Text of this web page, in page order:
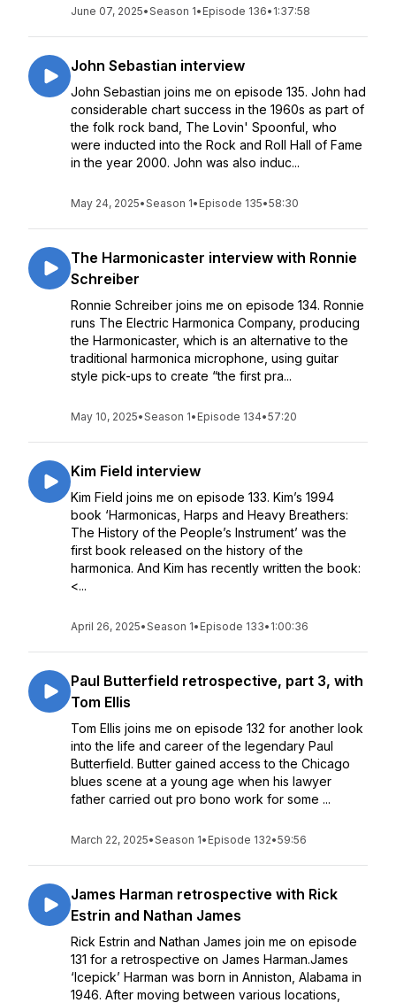
June 07, 2025•Season 1• Episode 136• 1:37:58
John Sebastian interview
John Sebastian joins me on episode 135. John had
considerable chart success in the 1960s as part of
the folk rock band, The Lovin' Spoonful, who
were inducted into the Rock and Roll Hall of Fame
in the year 2000. John was also induc...
May 24, 2025•Season 1• Episode 135•58:30
The Harmonicaster interview with Ronnie
Schreiber
Ronnie Schreiber joins me on episode 134. Ronnie
runs The Electric Harmonica Company, producing
the Harmonicaster, which is an alternative to the
traditional harmonica microphone, using guitar
style pick-ups to create “the first pra...
May 10, 2025•Season 1• Episode 134•57:20
Kim Field interview
Kim Field joins me on episode 133. Kim’s 1994
book ‘Harmonicas, Harps and Heavy Breathers:
The History of the People’s Instrument’ was the
first book released on the history of the
harmonica. And Kim has recently written the book:
<...
April 26, 2025•Season 1• Episode 133• 1:00:36
Paul Butterfield retrospective, part 3, with
Tom Ellis
Tom Ellis joins me on episode 132 for another look
into the life and career of the legendary Paul
Butterfield. Butter gained access to the Chicago
blues scene at a young age when his lawyer
father carried out pro bono work for some ...
March 22, 2025•Season 1• Episode 132•59:56
James Harman retrospective with Rick
Estrin and Nathan James
Rick Estrin and Nathan James join me on episode
131 for a retrospective on James Harman.James
‘Icepick’ Harman was born in Anniston, Alabama in
1946. After moving between various locations,